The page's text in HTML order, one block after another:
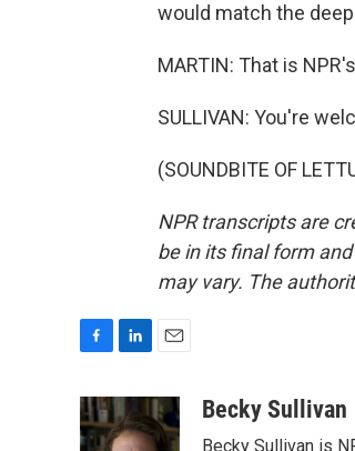
would match the
MARTIN: That is
SULLIVAN: You're
(SOUNDBITE OF
NPR transcripts are
be in its final form
may vary. The
c
e
n
k
a
i
Becky Sullivan
Becky Sullivan is